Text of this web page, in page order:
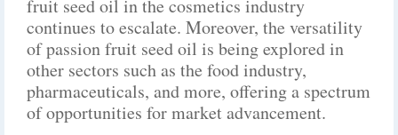
fruit seed oil in the cosmetics industry
continues to escalate. Moreover, the versatility
of passion fruit seed oil is being explored in
other sectors such as the food industry,
pharmaceuticals, and more, offering a spectrum
of opportunities for market advancement.